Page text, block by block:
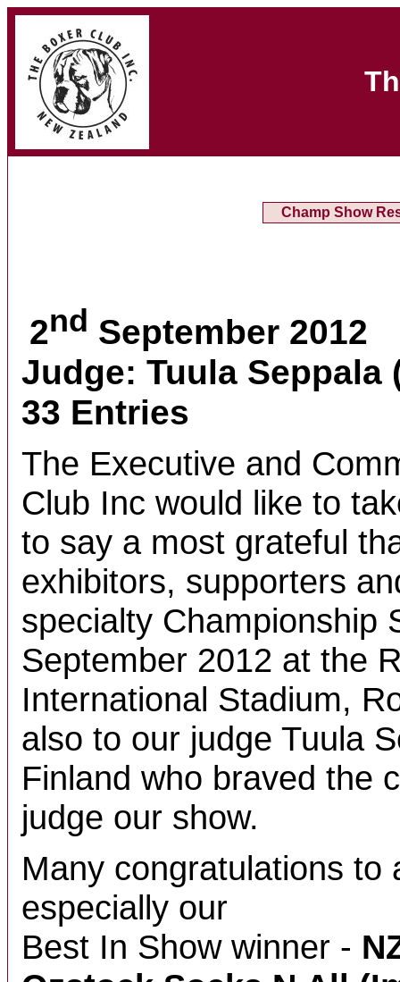
Champ Show
2nd September 2012
Judge: Tuula Seppala
33 Entries
The Executive and
Club Inc would like to
to say a most grateful
exhibitors, supporters
specialty Championship
September 2012 at the
International Stadium,
also to our judge Tuula
Finland who braved the
judge our show.
Many congratulations to
especially our
Best In Show winner -